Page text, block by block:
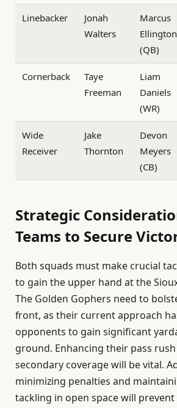
Linebacker
Jonah
Walters
Marcus
Ellington
(QB)
Cornerback
Taye
Freeman
Liam
Daniels
(WR)
Wide
Receiver
Jake
Thornton
Devon
Meyers
(CB)
Strategic
Teams to Secure
Both squads must make crucial
to gain the upper hand at the
The Golden Gophers need to
front, as their current approach
opponents to gain significant
ground. Enhancing their pass
secondary coverage will be vital.
minimizing penalties and
tackling in open space will